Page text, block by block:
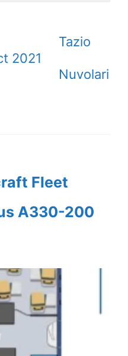
2021
Tazio
Nuvolari
Fleet
A330-200